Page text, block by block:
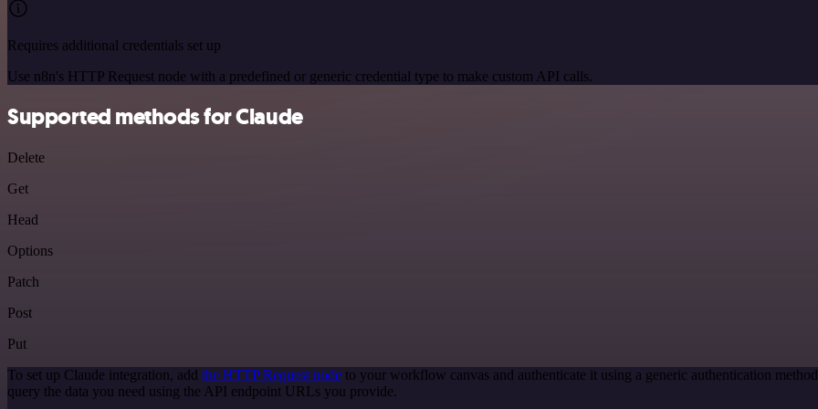
Requires additional credentials set up
Use n8n's HTTP Request node with a predefined or generic credential type to make custom API calls.
Supported methods for Claude
Delete
Get
Head
Options
Patch
Post
Put
To set up Claude integration, add the HTTP Request node to your workflow canvas and authenticate it using a generic authentication
query the data you need using the API endpoint URLs you provide.